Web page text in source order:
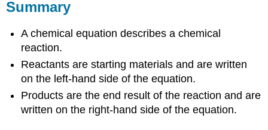
Summary
A chemical equation describes a chemical
reaction.
Reactants are starting materials and are written
on the left-hand side of the equation.
Products are the end result of the reaction and are
written on the right-hand side of the equation.